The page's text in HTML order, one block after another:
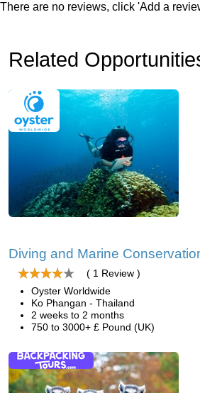
There are no reviews, click 'Add a
Related
Diving and Marine
( 1 Review )
Oyster Worldwide
Ko Phangan - Thailand
2 weeks to 2 months
750 to 3000+ £ Pound (UK)